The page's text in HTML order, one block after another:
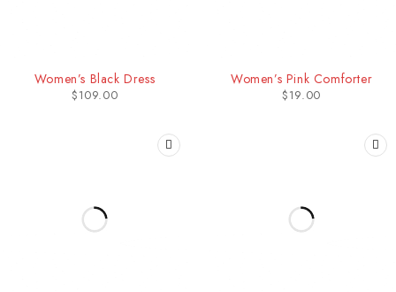
Women’s Black Dress
$109.00
Women’s Pink Comforter
$19.00